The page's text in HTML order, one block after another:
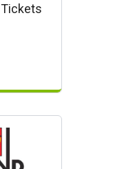
Tickets